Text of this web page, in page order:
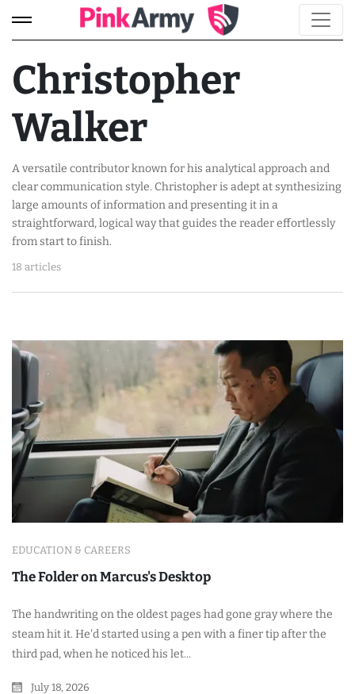
Christopher
Walker
A versatile contributor known for his analytical approach and
clear communication style. Christopher is adept at synthesizing
large amounts of information and presenting it in a
straightforward, logical way that guides the reader effortlessly
from start to finish.
18 articles
EDUCATION & CAREERS
The Folder on Marcus's Desktop
The handwriting on the oldest pages had gone gray where the
steam hit it. He'd started using a pen with a finer tip after the
third pad, when he noticed his let...
July 18, 2026